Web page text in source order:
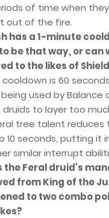
of time when
out of the fire.
has a 1-minute
be that way, or can
to the likes of
cooldown is 60
used by Balance
to layer too
tree talent reduces
10 seconds, putting it
similar interrupt
the Feral druid's
from King of the
to two combo